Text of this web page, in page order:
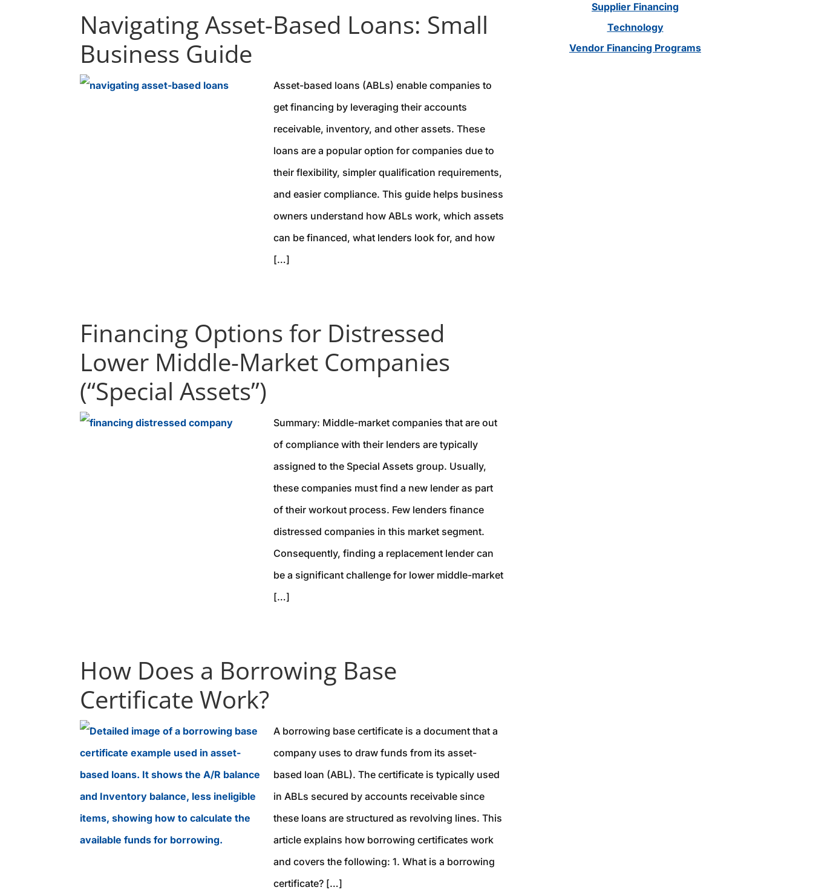
Navigating Asset-Based Loans: Small
Business Guide
Asset-based loans (ABLs) enable companies to
get financing by leveraging their accounts
receivable, inventory, and other assets. These
loans are a popular option for companies due to
their flexibility, simpler qualification requirements,
and easier compliance. This guide helps business
owners understand how ABLs work, which assets
can be financed, what lenders look for, and how
[…]
Financing Options for Distressed
Lower Middle-Market Companies
(“Special Assets”)
Summary: Middle-market companies that are out
of compliance with their lenders are typically
assigned to the Special Assets group. Usually,
these companies must find a new lender as part
of their workout process. Few lenders finance
distressed companies in this market segment.
Consequently, finding a replacement lender can
be a significant challenge for lower middle-market
[…]
How Does a Borrowing Base
Certificate Work?
A borrowing base certificate is a document that a
company uses to draw funds from its asset-
based loan (ABL). The certificate is typically used
in ABLs secured by accounts receivable since
these loans are structured as revolving lines. This
article explains how borrowing certificates work
and covers the following: 1. What is a borrowing
certificate? […]
Supplier Financing
Technology
Vendor Financing Programs